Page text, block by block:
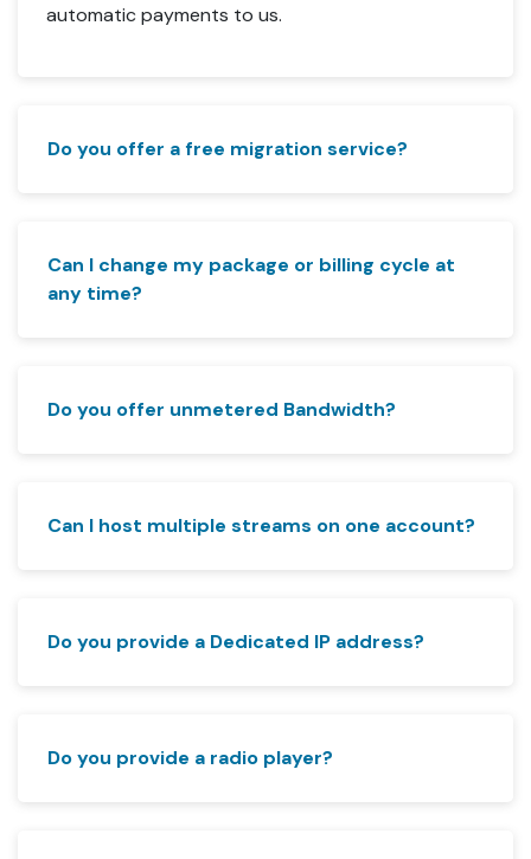
automatic payments to us.
Do you offer a free migration service?
Can I change my package or billing cycle at
any time?
Do you offer unmetered Bandwidth?
Can I host multiple streams on one account?
Do you provide a Dedicated IP address?
Do you provide a radio player?